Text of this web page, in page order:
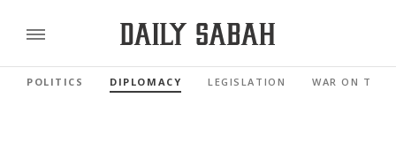
POLITICS DIPLOMACY LEGISLATION WAR ON